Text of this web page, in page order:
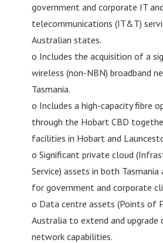
government and corporate IT and
telecommunications (IT&T)
Australian states.
o Includes the acquisition of a
wireless (non-NBN) broadband
Tasmania.
o Includes a high-capacity fibre
through the Hobart CBD
facilities in Hobart and
o Significant private cloud
Service) assets in both
for government and corporate
o Data centre assets (Points of
Australia to extend and upgrade
network capabilities.